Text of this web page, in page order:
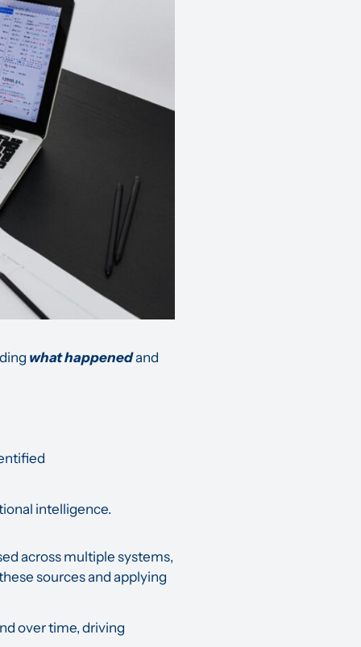
what happenedand
intelligence.
across multiple systems,
sources and applying
over time, driving